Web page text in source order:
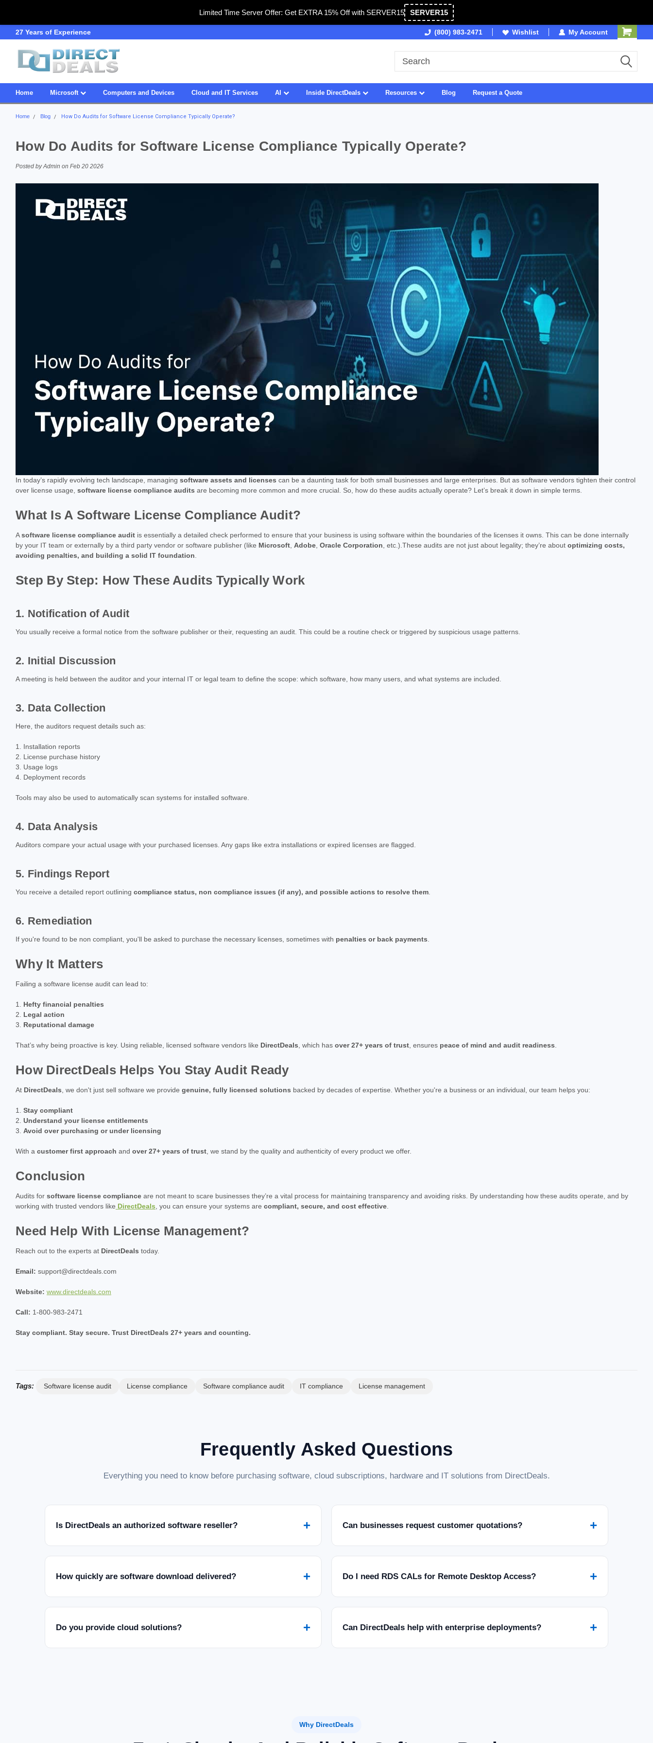
Limited Time Server Offer: Get EXTRA 15% Off with SERVER15 SERVER15
SDVOSB Owned & Operated in USA
(800) 983-2471 Wishlist My Account
Home Microsoft Computers and Devices Cloud and IT Services AI Inside DirectDeals Resources Blog Request a Quote
Home Blog How Do Audits for Software License Compliance Typically Operate?
How Do Audits for Software License Compliance Typically Operate?
Posted by Admin on Feb 20 2026
In today’s rapidly evolving tech landscape, managing software assets and licenses can be a daunting task for both small businesses and large enterprises. But as software vendors tighten their control
over license usage, software license compliance audits are becoming more common and more crucial. So, how do these audits actually operate? Let’s break it down in simple terms.
What Is A Software License Compliance Audit?
Asoftware license compliance audit is essentially a detailed check performed to ensure that your business is using software within the boundaries of the licenses it owns. This can be done internally
by your IT team or externally by a third party vendor or software publisher (like Microsoft Adobe Oracle Corporation , etc.).These audits are not just about legality; they’re about optimizing costs,
avoiding penalties, and building a solid IT foundation
Step By Step: How These Audits Typically Work
1. Notification of Audit
You usually receive a formal notice from the software publisher or their, requesting an audit. This could be a routine check or triggered by suspicious usage patterns.
2. Initial Discussion
A meeting is held between the auditor and your internal IT or legal team to define the scope: which software, how many users, and what systems are included.
3. Data Collection
Here, the auditors request details such as:
Installation reports
License purchase history
Usage logs
Deployment records
Tools may also be used to automatically scan systems for installed software.
4. Data Analysis
Auditors compare your actual usage with your purchased licenses. Any gaps like extra installations or expired licenses are flagged.
5. Findings Report
You receive a detailed report outlining compliance status, non compliance issues (if any), and possible actions to resolve them
6. Remediation
If you're found to be non compliant, you'll be asked to purchase the necessary licenses, sometimes with penalties or back payments
Why It Matters
Failing a software license audit can lead to:
Hefty financial penalties
Legal action
Reputational damage
That’s why being proactive is key. Using reliable, licensed software vendors like DirectDeals , which has over 27+ years of trust , ensures peace of mind and audit readiness
How DirectDeals Helps You Stay Audit Ready
At DirectDeals , we don't just sell software we provide genuine, fully licensed solutions backed by decades of expertise. Whether you're a business or an individual, our team helps you:
Stay compliant
Understand your license entitlements
Avoid over purchasing or under licensing
With a customer first approach and over 27+ years of trust , we stand by the quality and authenticity of every product we offer.
Conclusion
Audits for software license compliance are not meant to scare businesses they’re a vital process for maintaining transparency and avoiding risks. By understanding how these audits operate, and by
working with trusted vendors like DirectDeals , you can ensure your systems are compliant, secure, and cost effective
Need Help With License Management?
Reach out to the experts at DirectDeals today.
Email: support@directdeals.com
Website: www.directdeals.com
Call: 1-800-983-2471
Stay compliant. Stay secure. Trust DirectDeals 27+ years and counting.
Tags: Software license audit License compliance Software compliance audit IT compliance License management
Frequently Asked Questions
Everything you need to know before purchasing software, cloud subscriptions, hardware and IT solutions from DirectDeals.
Is DirectDeals an authorized software reseller? + Can businesses request customer quotations? +
How quickly are software download delivered? + Do I need RDS CALs for Remote Desktop Access? +
Do you provide cloud solutions? + Can DirectDeals help with enterprise deployments? +
Why DirectDeals